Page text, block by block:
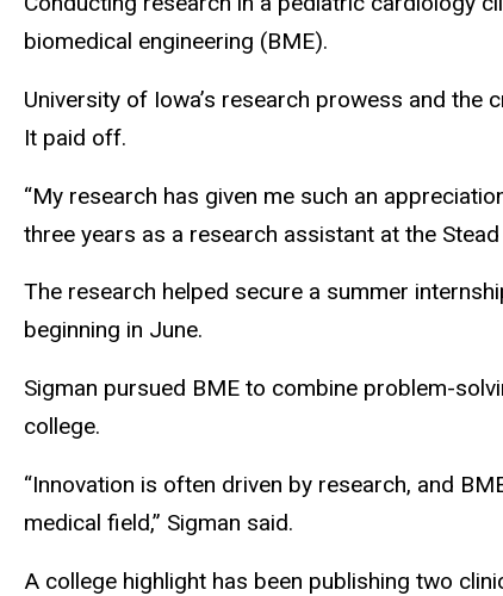
biomedical engineering (BME).
University of Iowa’s research prowess and
It paid off.
“My research has given me such an
three years as a research assistant at the
The research helped secure a summer
beginning in June.
Sigman pursued BME to combine problem-
college.
“Innovation is often driven by research, and
medical field,” Sigman said.
A college highlight has been publishing two